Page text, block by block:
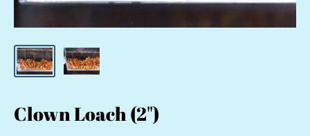
Clown Loach (2")